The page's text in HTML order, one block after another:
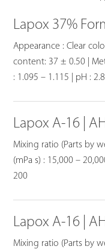
Lapox 37%
Appearance : Clear
content: 37 ± 0.50 |
: 1.095 – 1.115 | pH :
Lapox A-16 |
Mixing ratio (Parts by
(mPa s) : 15,000 –
200
Lapox A-16 |
Mixing ratio (Parts by